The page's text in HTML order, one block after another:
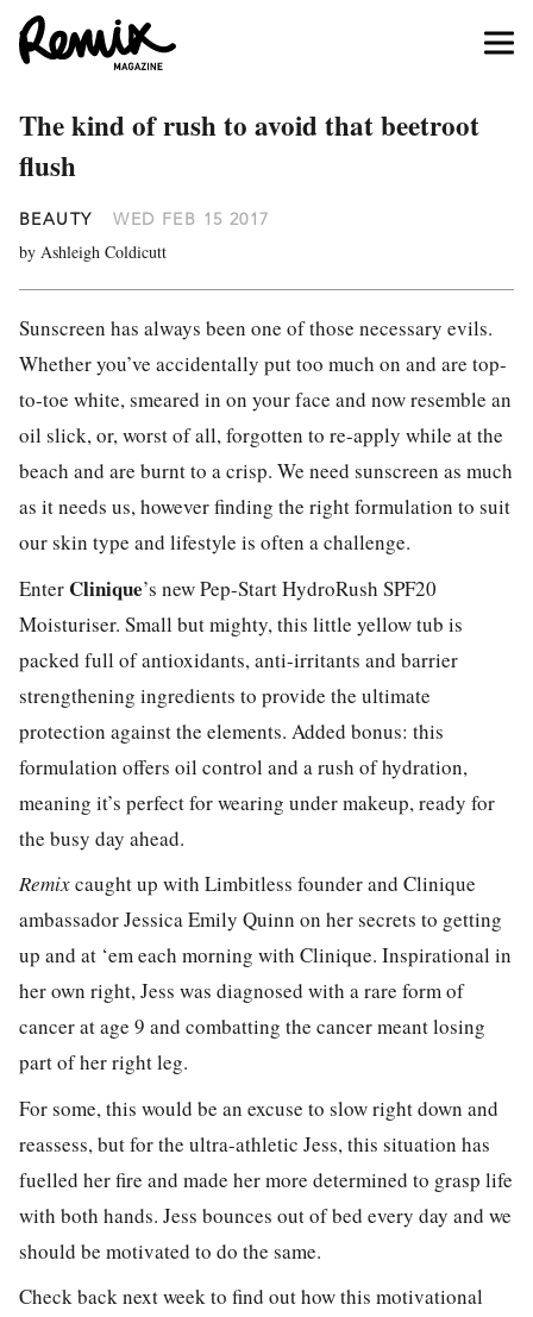
The kind of rush to avoid that beetroot
flush
BEAUTY WED FEB 15 2017
by Ashleigh Coldicutt
Sunscreen has always been one of those necessary evils.
Whether you’ve accidentally put too much on and are top-
to-toe white, smeared in on your face and now resemble an
oil slick, or, worst of all, forgotten to re-apply while at the
beach and are burnt to a crisp. We need sunscreen as much
as it needs us, however finding the right formulation to suit
our skin type and lifestyle is often a challenge.
Enter Clinique’s new Pep-Start HydroRush SPF20
Moisturiser. Small but mighty, this little yellow tub is
packed full of antioxidants, anti-irritants and barrier
strengthening ingredients to provide the ultimate
protection against the elements. Added bonus: this
formulation offers oil control and a rush of hydration,
meaning it’s perfect for wearing under makeup, ready for
the busy day ahead.
Remixcaught up with Limbitless founder and Clinique
ambassador Jessica Emily Quinn on her secrets to getting
up and at ‘em each morning with Clinique. Inspirational in
her own right, Jess was diagnosed with a rare form of
cancer at age 9 and combatting the cancer meant losing
part of her right leg.
For some, this would be an excuse to slow right down and
reassess, but for the ultra-athletic Jess, this situation has
fuelled her fire and made her more determined to grasp life
with both hands. Jess bounces out of bed every day and we
should be motivated to do the same.
Check back next week to find out how this motivational